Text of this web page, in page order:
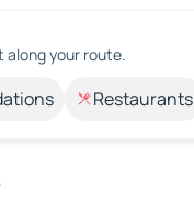
along your route.
Restaurants